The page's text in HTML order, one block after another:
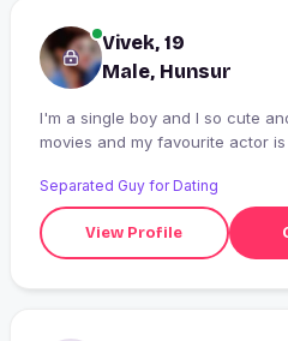
Vivek, 19
Male, Hunsur
I'm a single boy and I so cute and naughty I love
movies and my favourite actor
Separated Guy for Dating
View Profile